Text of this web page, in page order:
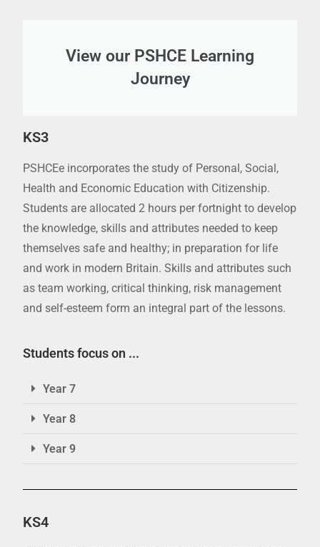
View our PSHCE Learning
Journey
KS3
PSHCEe incorporates the study of Personal, Social,
Health and Economic Education with Citizenship.
Students are allocated 2 hours per fortnight to develop
the knowledge, skills and attributes needed to keep
themselves safe and healthy; in preparation for life
and work in modern Britain. Skills and attributes such
as team working, critical thinking, risk management
and self-esteem form an integral part of the lessons.
Students focus on ...
Year 7
Year 8
Year 9
KS4